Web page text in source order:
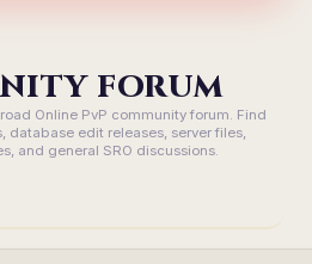
FORUM
Online PvP community forum. Find
database edit releases, server files,
and general SRO discussions.